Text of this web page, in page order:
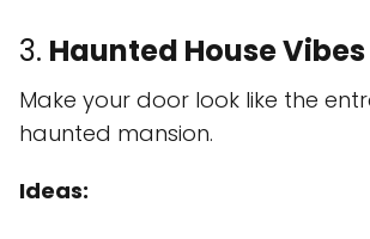
3. Haunted House Vibes
Make your door look like the
haunted mansion.
Ideas: